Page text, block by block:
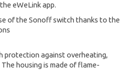
eWeLink app.
protection against overheating,
housing is made of flame-